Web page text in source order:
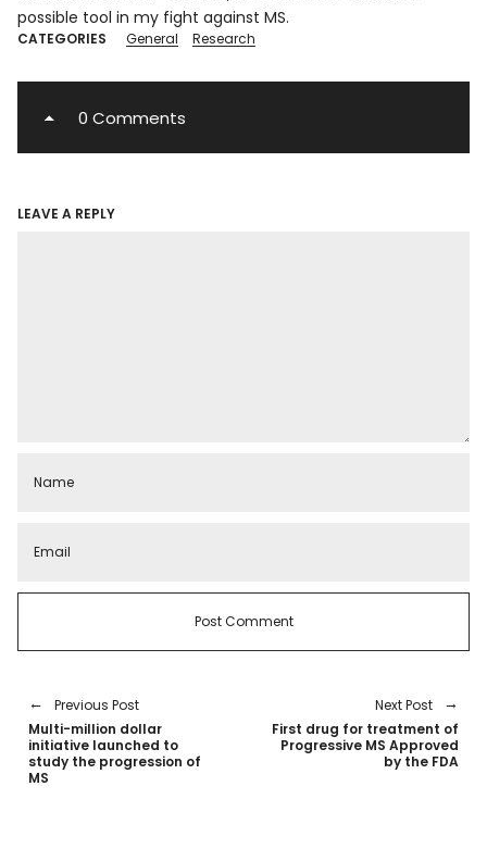
possible tool in my fight against MS.
CATEGORIES General Research
0 Comments
LEAVE A REPLY
Previous Post
Multi-million dollar
initiative launched to
study the progression of
MS
Next Post
First drug for treatment of
Progressive MS Approved
by the FDA